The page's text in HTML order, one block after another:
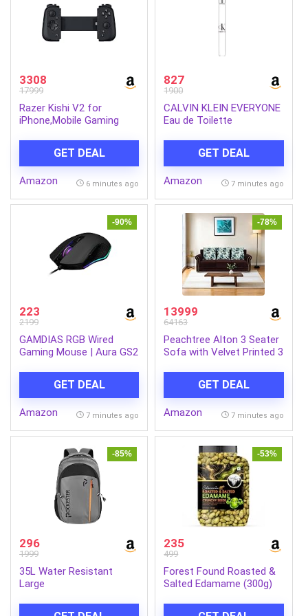
3308
17999
Razer Kishi V2 for
iPhone,Mobile Gaming
Control,Secure
Fit,Telescopic Bridge for
Ultra-Low Latency,Pass-
App,Xibi-Two for iPhone
GET DEAL
Amazon 6 minutes ago
827
1900
CALVIN KLEIN EVERYONE
Eau de Toilette
GET DEAL
Amazon 7 minutes ago
-90%
223
2199
GAMDIAS RGB Wired
Gaming Mouse | Aura GS2
Design for Better Grip and
Travel | Multi-Colour
Lighting | 1.5m USB A
GET DEAL
Amazon 7 minutes ago
-78%
13999
64163
Peachtree Alton 3 Seater
Sofa with Velvet Printed 3
Iron Leg| Malfino Fabric
Sofa for Dining Room,
Hall, 3 Year Warranty |
Brown)
GET DEAL
Amazon 7 minutes ago
-85%
296
1999
35L Water Resistant
Large
-53%
235
499
Forest Found Roasted &
Salted Edamame (300g)